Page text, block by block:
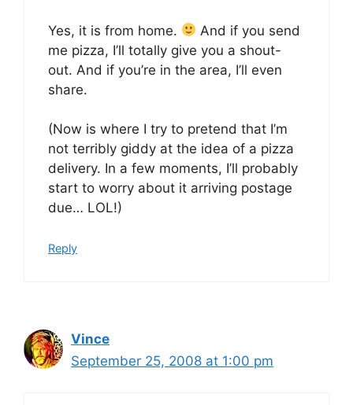
Yes, it is from home.
And if you send
me pizza, I’ll totally give you a shout-
out. And if you’re in the area, I’ll even
share.
(Now is where I try to pretend that I’m
not terribly giddy at the idea of a pizza
delivery. In a few moments, I’ll probably
start to worry about it arriving postage
due… LOL!)
Reply
Vince
September 25, 2008 at 1:00 pm